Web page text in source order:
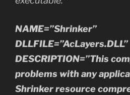
NAME=”Shrinker”
DLLFILE=”AcLayers.DLL”
DESCRIPTION=”This
problems with any
Shrinker resource